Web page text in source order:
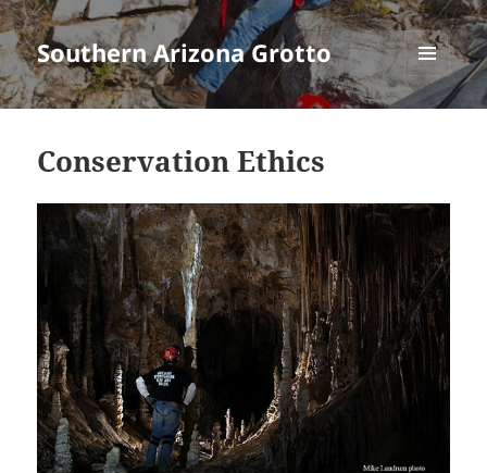
Southern Arizona Grotto
MENU
AND
Conservation Ethics